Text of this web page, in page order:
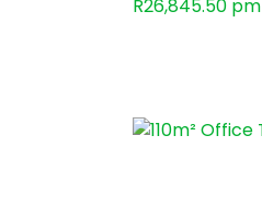
R26,845.50 pm